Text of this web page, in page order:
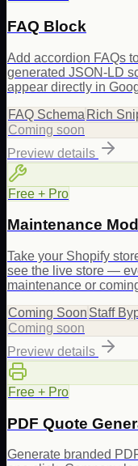
FAQ Block
Add accordion FAQs
generated JSON-LD
appear directly in
FAQ Schema Rich
Coming soon
Preview details
Free + Pro
Maintenance
Take your Shopify
see the live store —
maintenance or
Coming Soon Staff
Coming soon
Preview details
Free + Pro
PDF Quote
Generate branded